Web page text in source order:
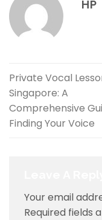
HP
Private Vocal
Singapore: A
Comprehensive
Finding Your Voice
Your email
Required fields